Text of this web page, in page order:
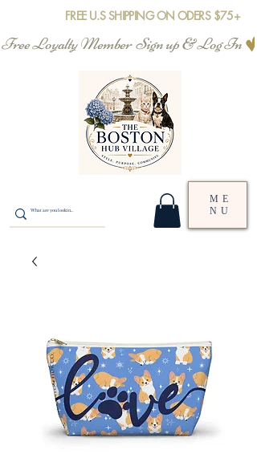
FREE U.S SHIPPING ON ODERS $75+
Free Loyalty Member  Sign up & Log In
ME
NU